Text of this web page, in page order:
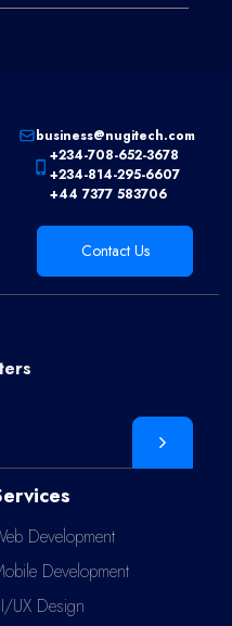
+234-708-652-3678
+234-814-295-6607
+44 7377 583706
business@nugitech.com
Contact Us
Development
Development
UX Design